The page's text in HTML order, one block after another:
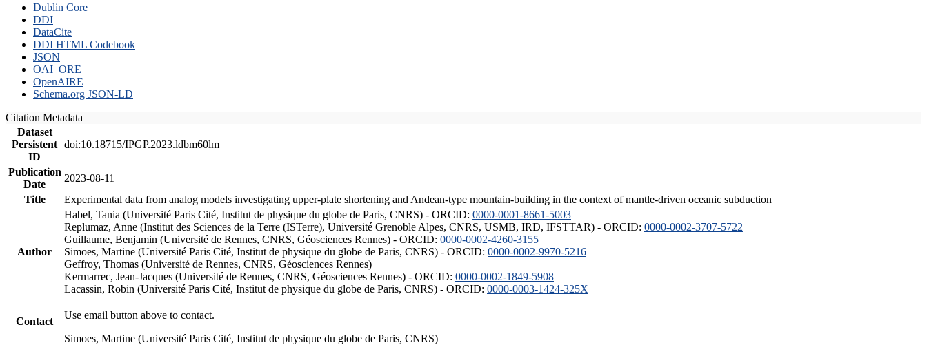
Dublin Core
DDI
DataCite
DDI HTML Codebook
JSON
OAI_ORE
OpenAIRE
Schema.org JSON-LD
Citation Metadata
Dataset
Persistent
ID
doi:10.18715/IPGP.2023.ldbm60lm
Publication
Date
2023-08-11
Title
Experimental data from analog models investigating upper-plate shortening and Andean-type mountain-building in the context of mantle-driven oceanic subduction
Author
Habel, Tania (Université Paris Cité, Institut de physique du globe de Paris, CNRS) - ORCID: 0000-0001-8661-5003
Replumaz, Anne (Institut des Sciences de la Terre (ISTerre), Université Grenoble Alpes, CNRS, USMB, IRD, IFSTTAR) - ORCID: 0000-0002-3707-5722
Guillaume, Benjamin (Université de Rennes, CNRS, Géosciences Rennes) - ORCID: 0000-0002-4260-3155
Simoes, Martine (Université Paris Cité, Institut de physique du globe de Paris, CNRS) - ORCID: 0000-0002-9970-5216
Geffroy, Thomas (Université de Rennes, CNRS, Géosciences Rennes)
Kermarrec, Jean-Jacques (Université de Rennes, CNRS, Géosciences Rennes) - ORCID: 0000-0002-1849-5908
Lacassin, Robin (Université Paris Cité, Institut de physique du globe de Paris, CNRS) - ORCID: 0000-0003-1424-325X
Contact
Use email button above to contact.
Simoes, Martine (Université Paris Cité, Institut de physique du globe de Paris, CNRS)